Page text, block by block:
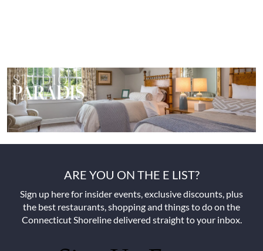
ARE YOU ON THE E LIST?
Sign up here for insider events, exclusive discounts, plus
the best restaurants, shopping and things to do on the
Connecticut Shoreline delivered straight to your inbox.